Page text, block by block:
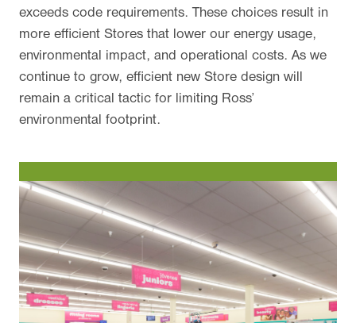
exceeds code requirements. These choices result in
more efficient Stores that lower our energy usage,
environmental impact, and operational costs. As we
continue to grow, efficient new Store design will
remain a critical tactic for limiting Ross’
environmental footprint.